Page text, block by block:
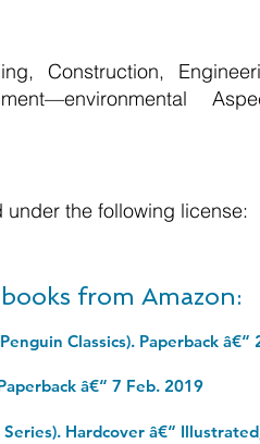
Construction,
the following license:
from Amazon:
â€“ 7 Feb. 2019